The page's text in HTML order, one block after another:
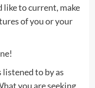
to current, make
of you or your
to by as
you are seeking